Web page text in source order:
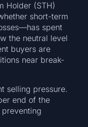
Holder (STH)
short-term
spent
the neutral level
buyers are
near break-
selling pressure.
end of the